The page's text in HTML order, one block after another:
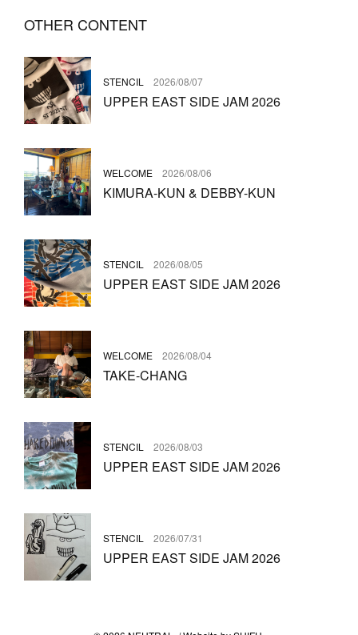
OTHER CONTENT
STENCIL 2026/08/07
UPPER EAST SIDE JAM 2026
WELCOME 2026/08/06
KIMURA-KUN & DEBBY-KUN
STENCIL 2026/08/05
UPPER EAST SIDE JAM 2026
WELCOME 2026/08/04
TAKE-CHANG
STENCIL 2026/08/03
UPPER EAST SIDE JAM 2026
STENCIL 2026/07/31
UPPER EAST SIDE JAM 2026